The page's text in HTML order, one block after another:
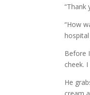
“Thank
“How
Before
cheek.
He